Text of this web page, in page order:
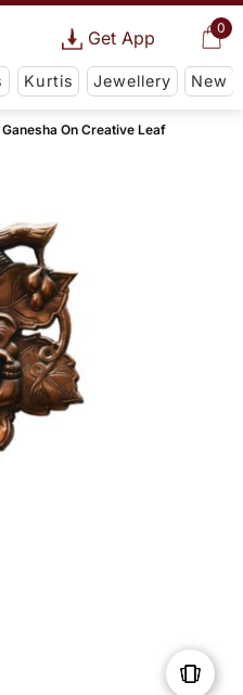
0
Get App
Kurtis Jewellery New
Ganesha On Creative Leaf